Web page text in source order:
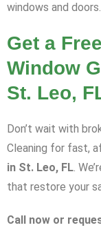
windows and
Get a
Window
St. Leo,
Don’t wait with
Cleaning for fast,
in St. Leo, FL.
that restore your
Call now or